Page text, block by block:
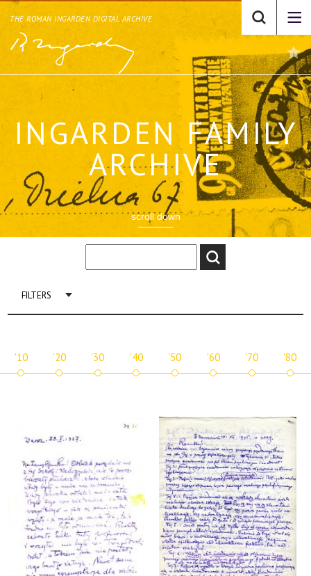
THE ROMAN INGARDEN DIGITAL ARCHIVE
INGARDEN FAMILY
ARCHIVE
scroll down
FILTERS
'10 '20 '30 '40 '50 '60 '70 '80